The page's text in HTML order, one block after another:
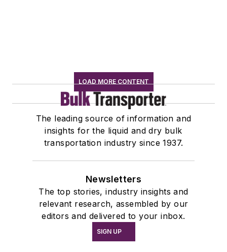
LOAD MORE CONTENT
The leading source of information and
insights for the liquid and dry bulk
transportation industry since 1937.
Newsletters
The top stories, industry insights and
relevant research, assembled by our
editors and delivered to your inbox.
SIGN UP